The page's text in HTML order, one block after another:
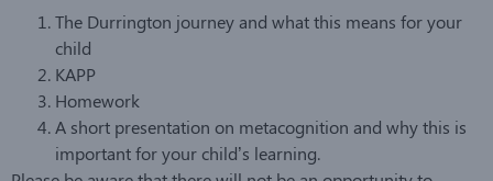
The Durrington journey and what this means for your
child
KAPP
Homework
A short presentation on metacognition and why this is
important for your child’s learning.